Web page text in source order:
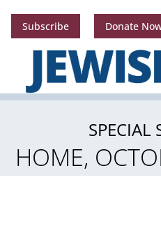
Subscribe Donate
SPECIAL
HOME,